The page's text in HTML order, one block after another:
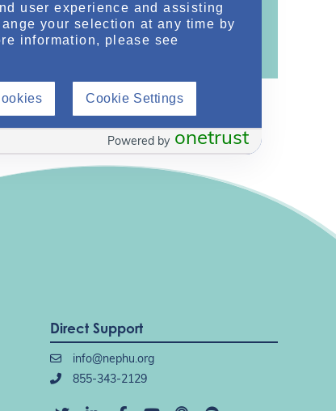
conditions. NephU is a growing
future outcomes for those with kidney
Direct Support
info@nephu.org
855-343-2129
user experience and assisting
your selection at any time by
information, please see
Cookie Settings
onetrust
Powered by